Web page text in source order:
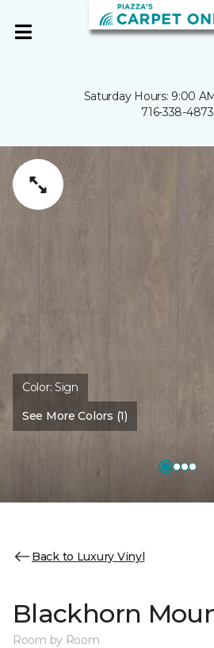
Saturday Hours: 9:00
716-338-4873
Color:Sign
See More Colors (1)
Back to Luxury Vinyl
Blackhorn
Room by Room